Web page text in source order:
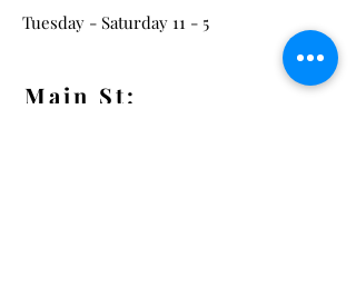
Main St:
Tuesday - Saturday 11 - 5